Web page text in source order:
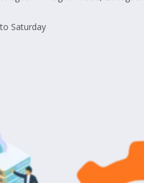
Saturday